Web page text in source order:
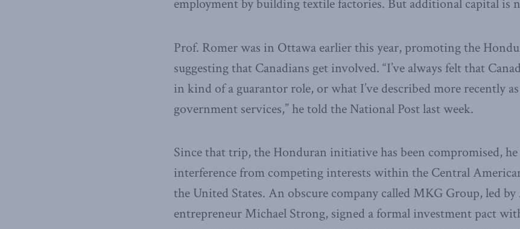
employment by building textile factories. But additional capital is
Prof. Romer was in Ottawa earlier this year, promoting the
suggesting that Canadians get involved. “I’ve always felt that
in kind of a guarantor role, or what I’ve described more recently
government services,” he told the National Post last week.
Since that trip, the Honduran initiative has been compromised, he
interference from competing interests within the Central
the United States. An obscure company called MKG Group, led
entrepreneur Michael Strong, signed a formal investment pact